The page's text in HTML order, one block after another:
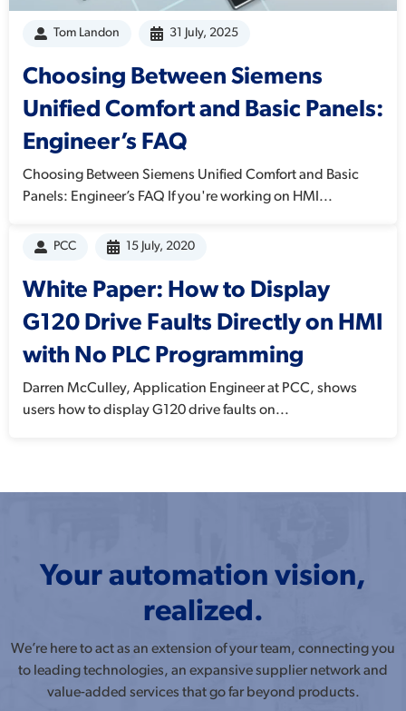
Tom Landon 31 July, 2025
Choosing Between Siemens
Unified Comfort and Basic Panels:
Engineer’s FAQ
Choosing Between Siemens Unified Comfort and Basic
Panels: Engineer’s FAQ If you're working on HMI...
PCC 15 July, 2020
White Paper: How to Display
G120 Drive Faults Directly on HMI
with No PLC Programming
Darren McCulley, Application Engineer at PCC, shows
users how to display G120 drive faults on...
Your automation vision,
realized.
We’re here to act as an extension of your team, connecting you
to leading technologies, an expansive supplier network and
value-added services that go far beyond products.